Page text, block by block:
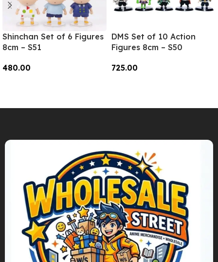
Shinchan Set of 6 Figures
8cm – S51
480.00
DMS Set of 10 Action
Figures 8cm – S50
725.00